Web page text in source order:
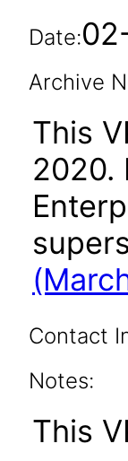
Date:
Archive
This
2020.
Contact
Notes:
This